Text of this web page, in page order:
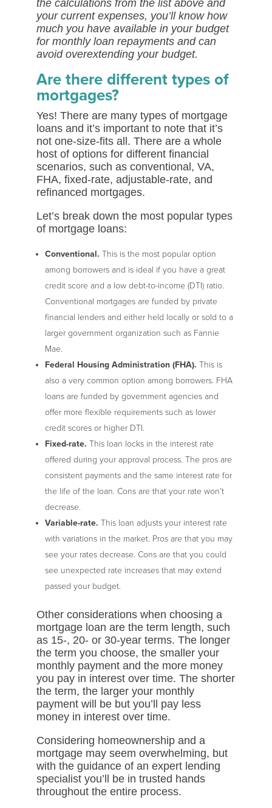
the calculations from the list above and
your current expenses, you’ll know how
much you have available in your budget
for monthly loan repayments and can
avoid overextending your budget.
Are there different types of
mortgages?
Yes! There are many types of mortgage
loans and it’s important to note that it’s
not one-size-fits all. There are a whole
host of options for different financial
scenarios, such as conventional, VA,
FHA, fixed-rate, adjustable-rate, and
refinanced mortgages.
Let’s break down the most popular types
of mortgage loans:
Conventional. This is the most popular option
among borrowers and is ideal if you have a great
credit score and a low debt-to-income (DTI) ratio.
Conventional mortgages are funded by private
financial lenders and either held locally or sold to a
larger government organization such as Fannie
Mae.
Federal Housing Administration (FHA). This is
also a very common option among borrowers. FHA
loans are funded by government agencies and
offer more flexible requirements such as lower
credit scores or higher DTI.
Fixed-rate. This loan locks in the interest rate
offered during your approval process. The pros are
consistent payments and the same interest rate for
the life of the loan. Cons are that your rate won’t
decrease.
Variable-rate. This loan adjusts your interest rate
with variations in the market. Pros are that you may
see your rates decrease. Cons are that you could
see unexpected rate increases that may extend
passed your budget.
Other considerations when choosing a
mortgage loan are the term length, such
as 15-, 20- or 30-year terms. The longer
the term you choose, the smaller your
monthly payment and the more money
you pay in interest over time. The shorter
the term, the larger your monthly
payment will be but you’ll pay less
money in interest over time.
Considering homeownership and a
mortgage may seem overwhelming, but
with the guidance of an expert lending
specialist you’ll be in trusted hands
throughout the entire process.